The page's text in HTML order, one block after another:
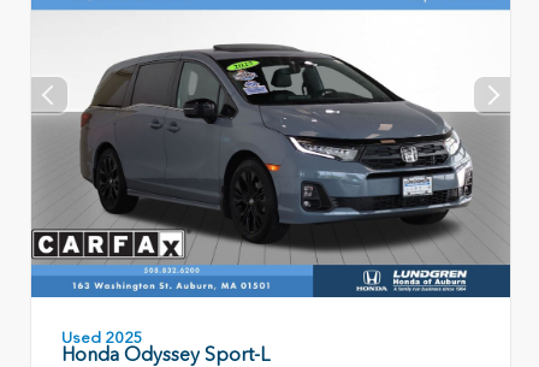
Used 2025
Honda Odyssey Sport-L